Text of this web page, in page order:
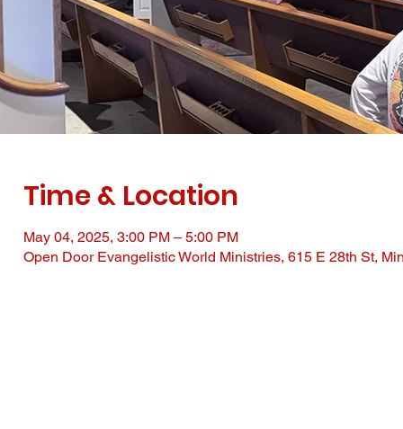
Time & Location
May 04, 2025, 3:00 PM – 5:00 PM
Open Door Evangelistic World Ministries, 615 E 28th St,